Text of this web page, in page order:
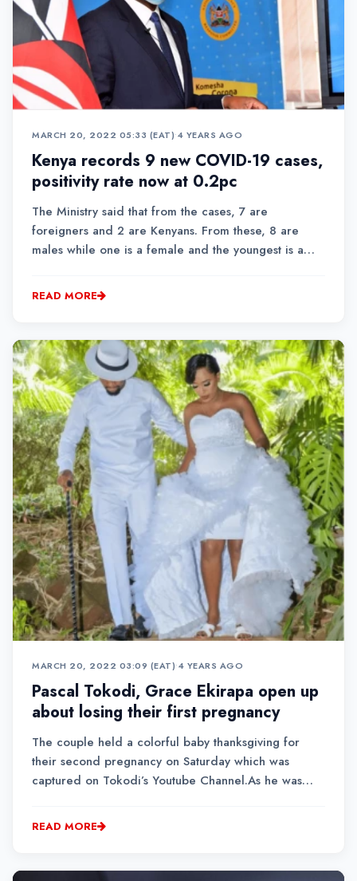
MARCH 20, 2022 05:33 (EAT)•4 YEARS AGO
Kenya records 9 new COVID-19 cases,
positivity rate now at 0.2pc
The Ministry said that from the cases, 7 are
foreigners and 2 are Kenyans. From these, 8 are
males while one is a female and the youngest is a
announced that the total confirmed cases now stand
READ MORE
MARCH 20, 2022 03:09 (EAT)•4 YEARS AGO
Pascal Tokodi, Grace Ekirapa open up
about losing their first pregnancy
The couple held a colorful baby thanksgiving for
their second pregnancy on Saturday which was
captured on Tokodi’s Youtube Channel.As he was
couple have had a tough journey because they lost
READ MORE